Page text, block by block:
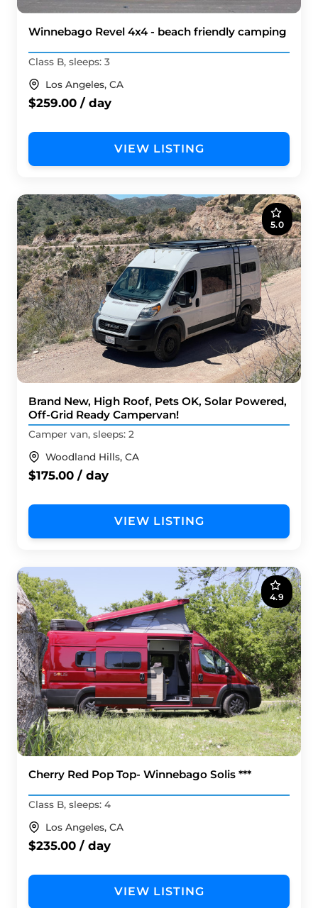
Winnebago Revel 4x4 - beach friendly camping
Class B, sleeps: 3
Los Angeles, CA
$259.00 / day
VIEW LISTING
5.0
Brand New, High Roof, Pets OK, Solar Powered,
Off-Grid Ready Campervan!
Camper van, sleeps: 2
Woodland Hills, CA
$175.00 / day
VIEW LISTING
4.9
Cherry Red Pop Top- Winnebago Solis ***
Class B, sleeps: 4
Los Angeles, CA
$235.00 / day
VIEW LISTING